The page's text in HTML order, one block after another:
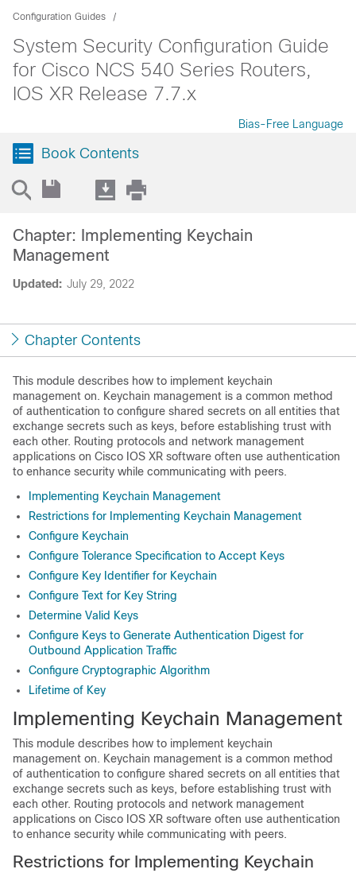
Configuration Guides
System Security Configuration Guide
for Cisco NCS 540 Series Routers,
IOS XR Release 7.7.x
Bias-Free Language
Book Contents
Updated: July 29, 2022
Chapter: Implementing Keychain
Management
Chapter Contents
This module describes how to implement keychain
management on. Keychain management is a common method
of authentication to configure shared secrets on all entities that
exchange secrets such as keys, before establishing trust with
each other. Routing protocols and network management
applications on Cisco IOS XR software often use authentication
to enhance security while communicating with peers.
Implementing Keychain Management
Restrictions for Implementing Keychain Management
Configure Keychain
Configure Tolerance Specification to Accept Keys
Configure Key Identifier for Keychain
Configure Text for Key String
Determine Valid Keys
Configure Keys to Generate Authentication Digest for
Outbound Application Traffic
Configure Cryptographic Algorithm
Lifetime of Key
Implementing Keychain Management
This module describes how to implement keychain
management on. Keychain management is a common method
of authentication to configure shared secrets on all entities that
exchange secrets such as keys, before establishing trust with
each other. Routing protocols and network management
applications on Cisco IOS XR software often use authentication
to enhance security while communicating with peers.
Restrictions for Implementing Keychain